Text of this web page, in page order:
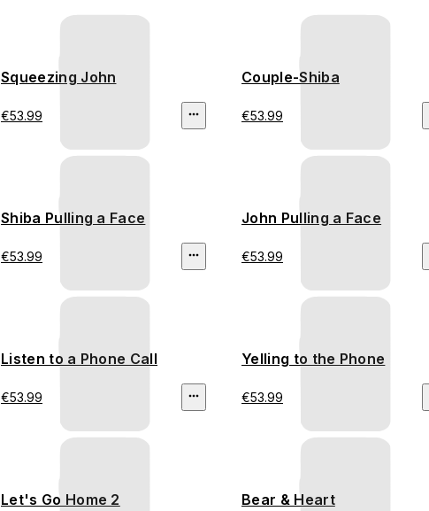
Squeezing John
€53.99
Couple-Shiba
€53.99
Shiba Pulling a Face
€53.99
John Pulling a Face
€53.99
Listen to a Phone Call
€53.99
Yelling to the Phone
€53.99
Let's Go Home 2 Bear & Heart